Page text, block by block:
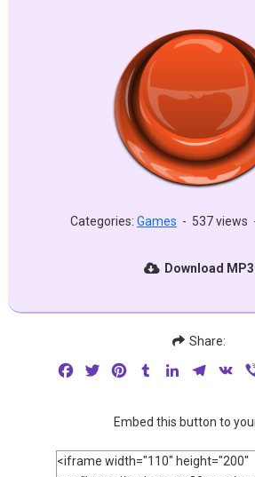
Categories: Games - 537 views
Download MP3
Share:
FacebookTwitterPinterestTumblrLinkedIn VK
Embed this button to